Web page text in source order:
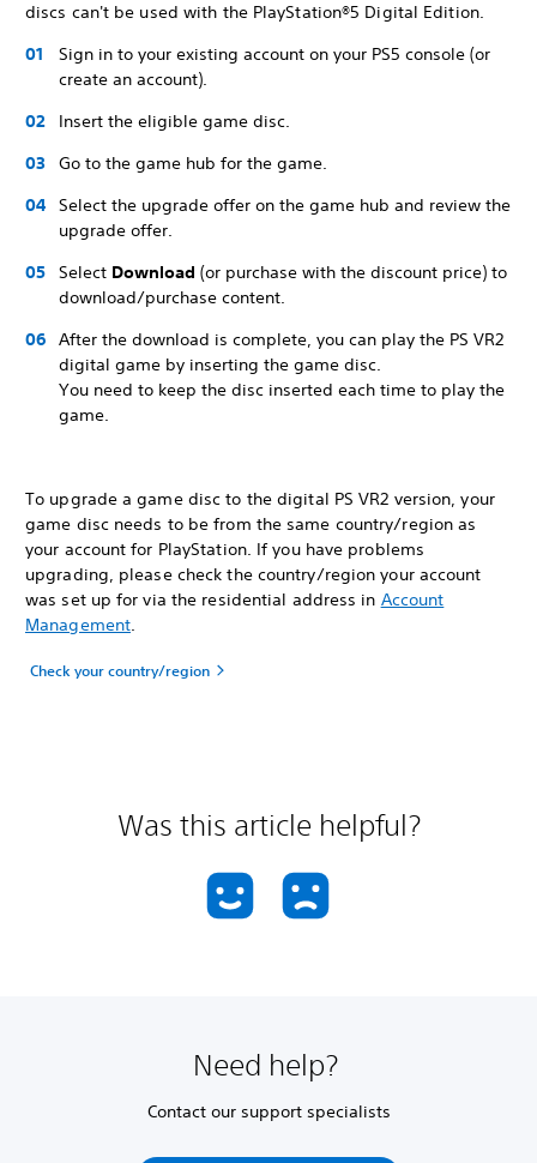
discs can't be used with the PlayStation®5 Digital Edition.
Sign in to your existing account on your PS5 console (or
create an account).
Insert the eligible game disc.
Go to the game hub for the game.
Select the upgrade offer on the game hub and review the
upgrade offer.
Select Download (or purchase with the discount price) to
download/purchase content.
After the download is complete, you can play the PS VR2
digital game by inserting the game disc.
You need to keep the disc inserted each time to play the
game.
To upgrade a game disc to the digital PS VR2 version, your
game disc needs to be from the same country/region as
your account for PlayStation. If you have problems
upgrading, please check the country/region your account
was set up for via the residential address in Account
Management.
Check your country/region
Was this article helpful?
Need help?
Contact our support specialists